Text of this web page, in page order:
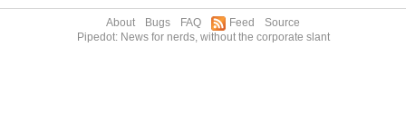
About Bugs FAQ Feed
Source
Pipedot: News for nerds, without the corporate slant